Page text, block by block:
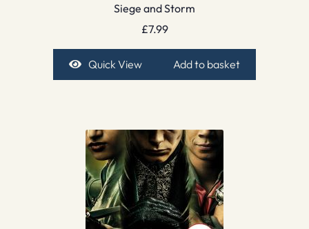
Siege and Storm
£7.99
Quick View Add to basket